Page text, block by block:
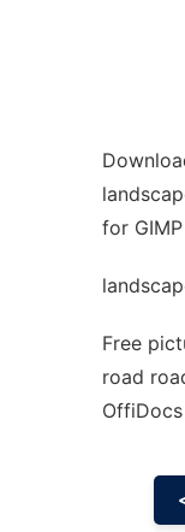
for
Free
road